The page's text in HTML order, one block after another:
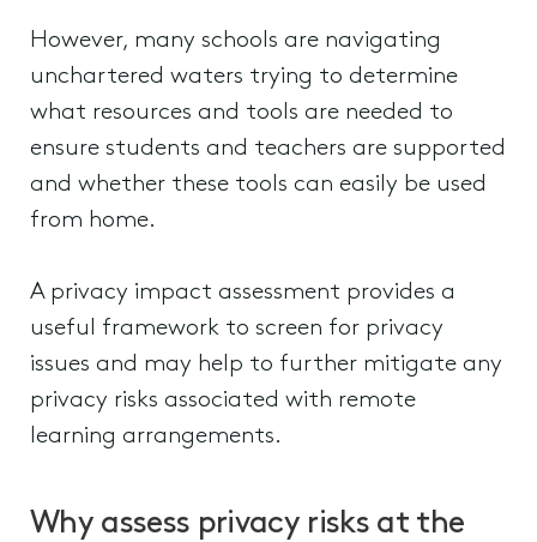
However, many schools are navigating
unchartered waters trying to determine
what resources and tools are needed to
ensure students and teachers are supported
and whether these tools can easily be used
from home.
A privacy impact assessment provides a
useful framework to screen for privacy
issues and may help to further mitigate any
privacy risks associated with remote
learning arrangements.
Why assess privacy risks at the